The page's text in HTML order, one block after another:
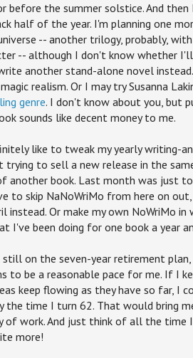
before the summer solstice. And
half of the year. I'm planning one
-- another trilogy, probably,
-- although I don't know whether
another stand-alone novel
realism. Or I may try Susanna
genre. I don't know about you, but
sounds like decent money to me.
like to tweak my yearly writing-
trying to sell a new release in the
another book. Last month was just
to skip NaNoWriMo from here on
instead. Or make my own NoWriMo
I've been doing for one book a year
on the seven-year retirement
to be a reasonable pace for me. If I
keep flowing as they have so far, I
the time I turn 62. That would bring
of work. And just think of all the time
more!